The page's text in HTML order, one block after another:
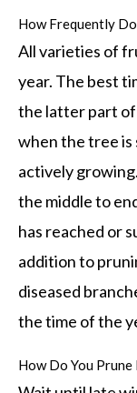
How Frequently
All varieties of
year. The best
the latter part of
when the tree
actively
the middle to
has reached or
addition to
diseased
the time of the
How Do You